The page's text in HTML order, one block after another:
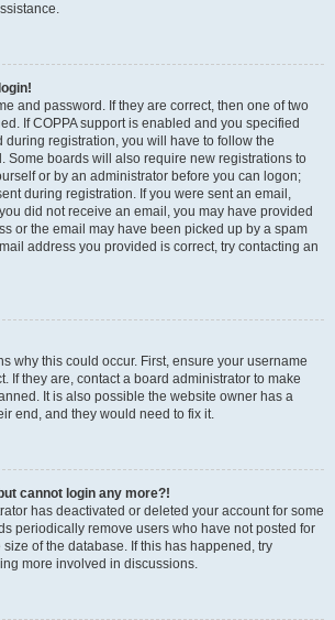
and password. If they are correct, then one of two
If COPPA support is enabled and you specified
during registration, you will have to follow the
Some boards will also require new registrations to
or by an administrator before you can logon;
during registration. If you were sent an email,
did not receive an email, you may have provided
or the email may have been picked up by a spam
address you provided is correct, try contacting an
why this could occur. First, ensure your username
If they are, contact a board administrator to make
It is also possible the website owner has a
end, and they would need to fix it.
cannot login any more?!
has deactivated or deleted your account for some
periodically remove users who have not posted for
of the database. If this has happened, try
more involved in discussions.